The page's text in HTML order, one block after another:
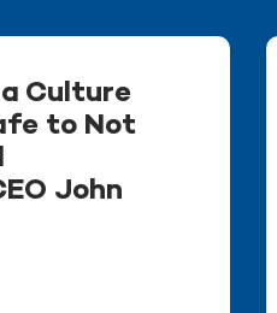
Culture
to Not
John